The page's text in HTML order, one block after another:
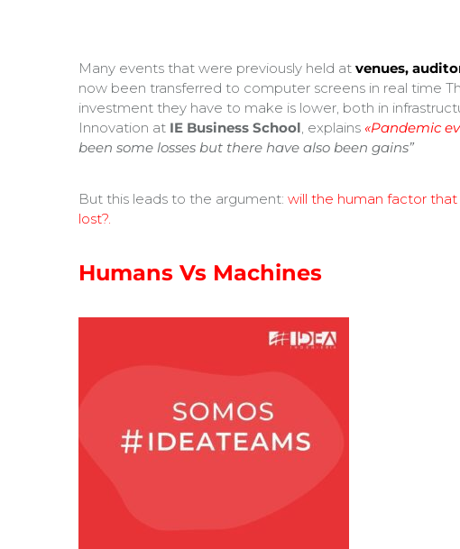
Many events that were previously held at venues,
now been transferred to computer screens in real time
investment they have to make is lower, both in
Innovation at IE Business School, explains «Pandemic
been some losses but there have also been gains”
But this leads to the argument: will the human factor
lost?.
Humans Vs Machines